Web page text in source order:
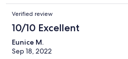
Verified review
10/10 Excellent
Eunice M.
Sep 18, 2022